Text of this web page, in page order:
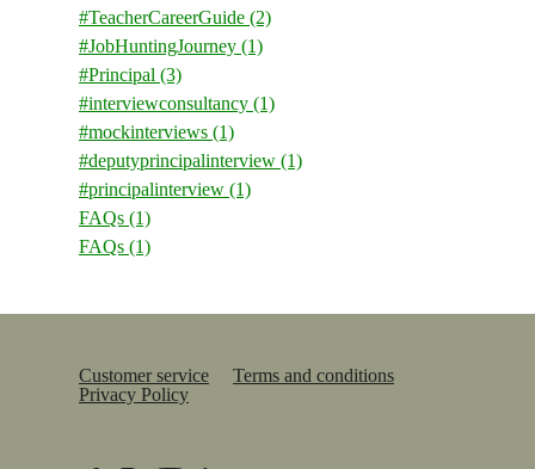
#TeacherCareerGuide (2)
#JobHuntingJourney (1)
#Principal (3)
#interviewconsultancy (1)
#mockinterviews (1)
#deputyprincipalinterview (1)
#principalinterview (1)
FAQs (1)
FAQs (1)
Customer service
Terms and conditions
Privacy Policy